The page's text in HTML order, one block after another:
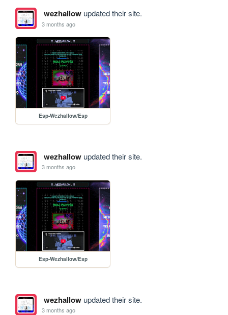
wezhallowupdated their site.
3 months ago
Esp-Wezhallow/Esp
wezhallowupdated their site.
3 months ago
Esp-Wezhallow/Esp
wezhallowupdated their site.
3 months ago